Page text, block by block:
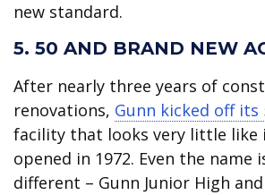
new standard.
5. 50 AND BRAND NEW
After nearly three years of
renovations, Gunn kicked off its
facility that looks very little like
opened in 1972. Even the name
different – Gunn Junior High